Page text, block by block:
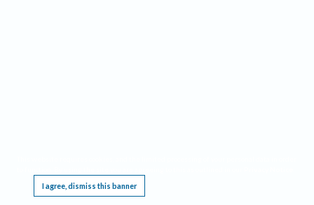
I agree, dismiss this banner